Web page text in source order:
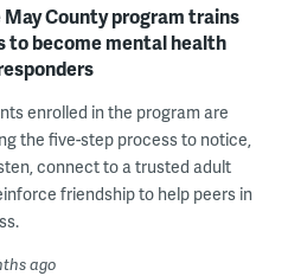
May County program trains
to become mental health
enrolled in the program are
the five-step process to notice,
connect to a trusted adult
friendship to help peers in
ago